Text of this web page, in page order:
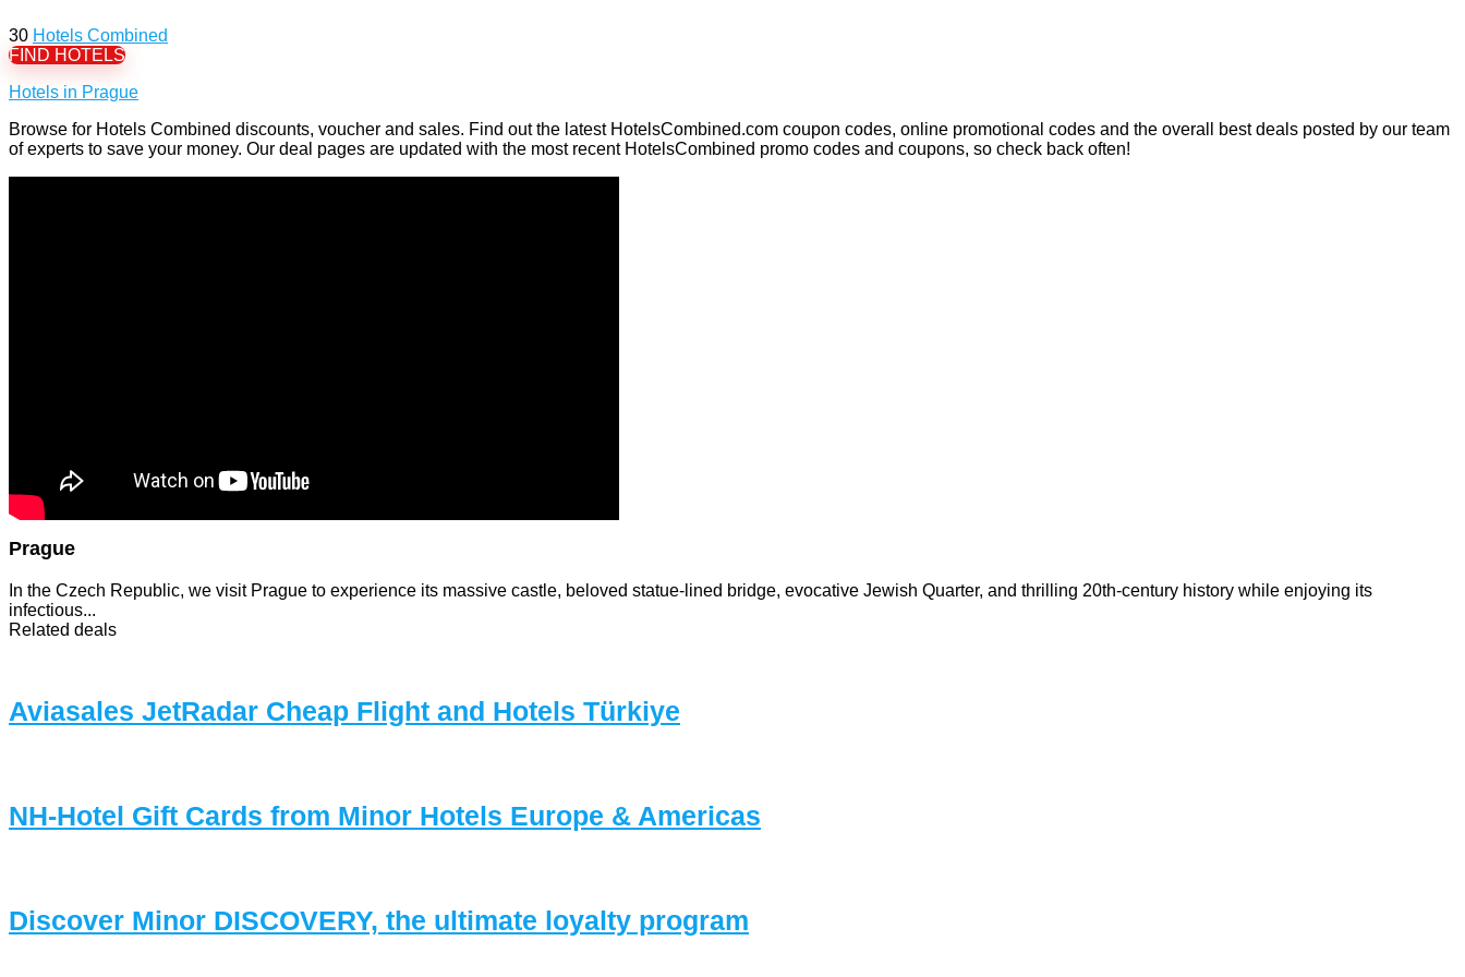
30 Hotels Combined
FIND HOTELS
Hotels in Prague
Browse for Hotels Combined discounts, voucher and sales. Find out the latest HotelsCombined.com coupon codes, online promotional codes and the overall best deals posted by our team
of experts to save your money. Our deal pages are updated with the most recent HotelsCombined promo codes and coupons, so check back often!
Prague
In the Czech Republic, we visit Prague to experience its massive castle, beloved statue-lined bridge, evocative Jewish Quarter, and thrilling 20th-century history while enjoying its
infectious...
Related deals
Aviasales JetRadar Cheap Flight and Hotels Türkiye
NH-Hotel Gift Cards from Minor Hotels Europe & Americas
Discover Minor DISCOVERY, the ultimate loyalty program